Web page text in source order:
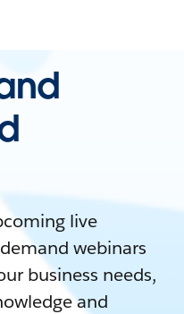
live
webinars
business needs,
and